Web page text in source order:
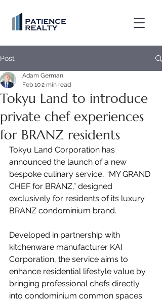
Post
Tokyu Land to introduce
private chef experiences
for BRANZ residents
Adam German
Feb 102 min read
Tokyu Land Corporation has
announced the launch of a new
bespoke culinary service, “MY GRAND
CHEF for BRANZ,” designed
exclusively for residents of its luxury
BRANZ condominium brand.
Developed in partnership with
kitchenware manufacturer KAI
Corporation, the service aims to
enhance residential lifestyle value by
bringing professional chefs directly
into condominium common spaces.